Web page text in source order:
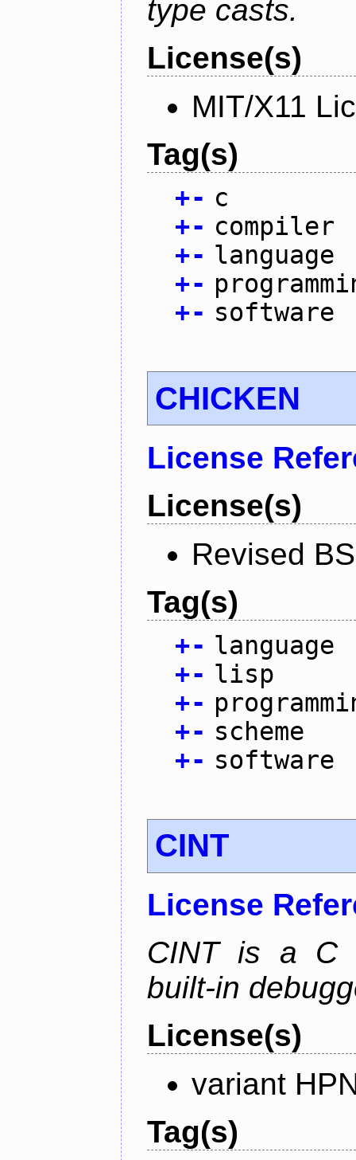
type casts.
License(s)
MIT/X11
Tag(s)
+- c
+- compiler
+- language
+-
+- software
CHICKEN
License
License(s)
Revised
Tag(s)
+- language
+- lisp
+-
+- scheme
+- software
CINT
License
CINT is a C
built-in
License(s)
variant
Tag(s)